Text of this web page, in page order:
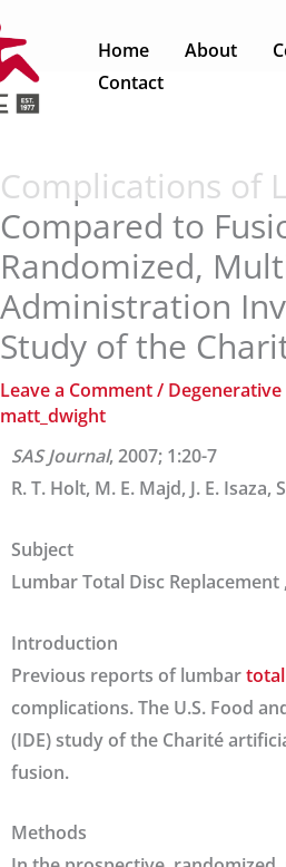
Home About
Contact
Complications of
Compared to
Randomized,
Administration
Study of the
Leave a Comment/ Degenerative
matt_dwight
SAS Journal, 2007; 1:20-7
R. T. Holt, M. E. Majd, J. E.
Subject
Lumbar Total Disc
Introduction
Previous reports of lumbar
complications. The U.S. Food
(IDE) study of the Charité
fusion.
Methods